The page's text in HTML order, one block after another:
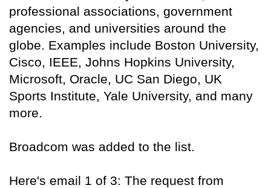
professional associations, government
agencies, and universities around the
globe. Examples include Boston University,
Cisco, IEEE, Johns Hopkins University,
Microsoft, Oracle, UC San Diego, UK
Sports Institute, Yale University, and many
more.
Broadcom was added to the list.
Here's email 1 of 3: The request from